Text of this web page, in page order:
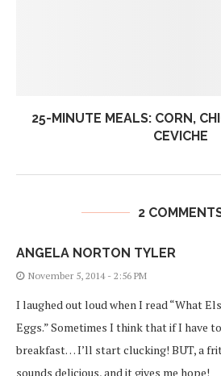
25-MINUTE MEALS: CORN,
CEVICHE
2
ANGELA NORTON TYLER
November 5, 2014 - 2:56 PM
I laughed out loud when I read “What
Eggs.” Sometimes I think that if I have
breakfast… I’ll start clucking! BUT, a
sounds delicious, and it gives me hope!